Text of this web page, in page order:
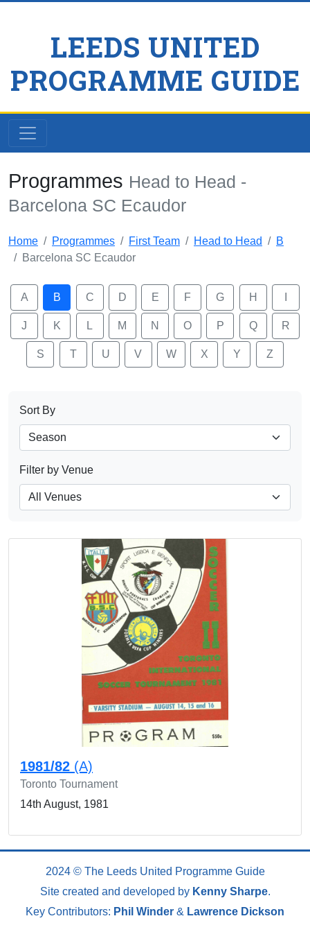
LEEDS UNITED
PROGRAMME GUIDE
Programmes Head to Head -
Barcelona SC Ecaudor
Home Programmes First Team Head to Head
B
Barcelona SC Ecaudor
A B C D E F G H
J K L M N O P Q R
S T U V W X Y Z
Sort By
Filter by Venue
1981/82 (A)
Toronto Tournament
14th August, 1981
2024 © The Leeds United Programme Guide
Site created and developed by Kenny Sharpe.
Key Contributors: Phil Winder & Lawrence Dickson